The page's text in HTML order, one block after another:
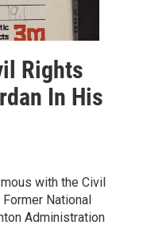
Rights
In His
with the Civil
National
Administration